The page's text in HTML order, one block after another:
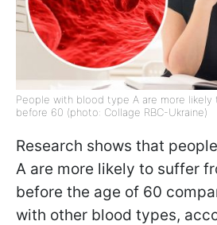
People with blood type A are more likely
before 60 (photo: Collage RBC-Ukraine)
Research shows that
A are more likely to suffer
before the age of 60
with other blood types,